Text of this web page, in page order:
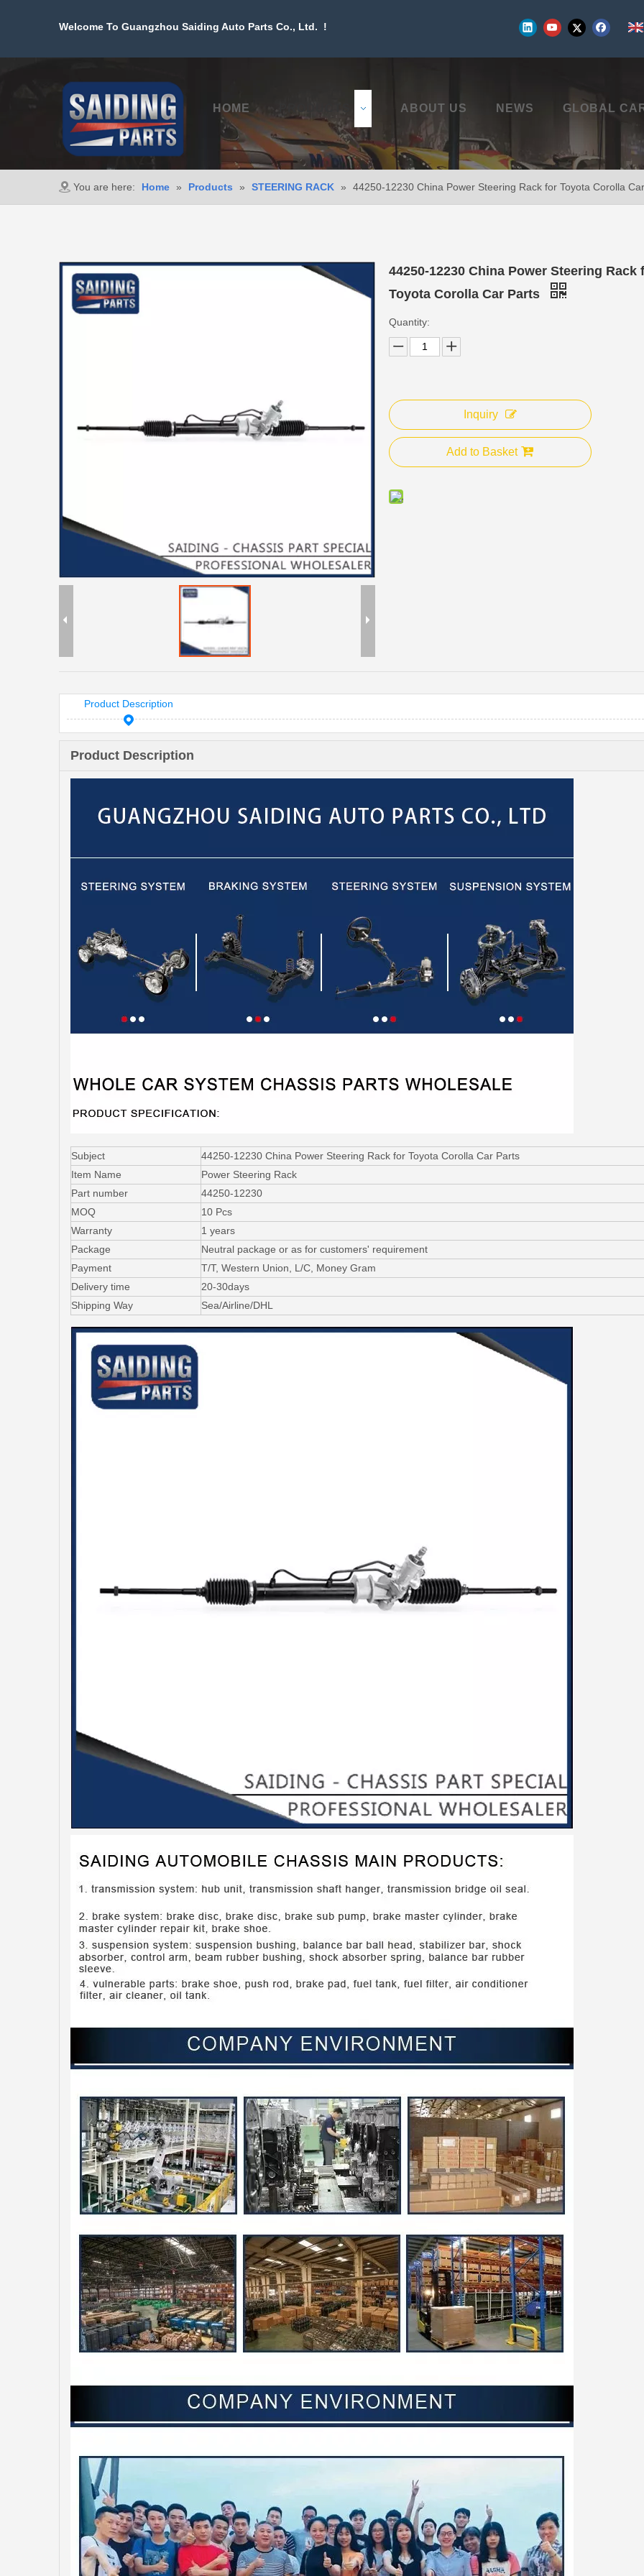
Welcome To Guangzhou Saiding Auto Parts Co., Ltd. !
HOME ABOUT US NEWS GLOBAL
You are here: Home » Products » STEERING RACK » 44250-12230 China Power Steering Rack for Toyota Corolla
44250-12230 China Power Steering Rack
Toyota Corolla Car Parts
Quantity:
Inquiry
Add to Basket
Product Description
Product Description
Subject
44250-12230 China Power Steering Rack for Toyota Corolla Car Parts
Item Name
Power Steering Rack
Part number
44250-12230
MOQ
10 Pcs
Warranty
1 years
Package
Neutral package or as for customers' requirement
Payment
T/T, Western Union, L/C, Money Gram
Delivery time
20-30days
Shipping Way
Sea/Airline/DHL